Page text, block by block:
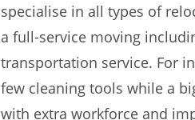
specialise in all types of
a full-service moving
transportation service. For
few cleaning tools while a
with extra workforce and